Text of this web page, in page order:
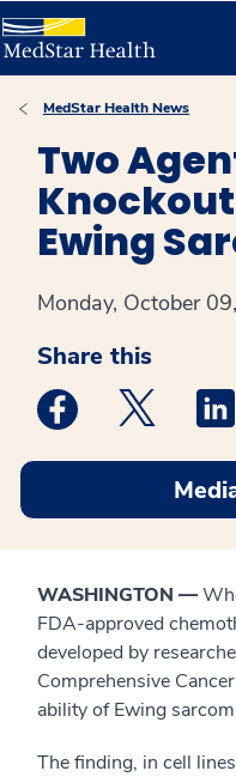
MedStar Health News
Two
Ewing
Monday, October
Share this
Medstar Facebook
WASHINGTON —
FDA-approved
developed by
Comprehensive
ability of Ewing
The finding, in cell